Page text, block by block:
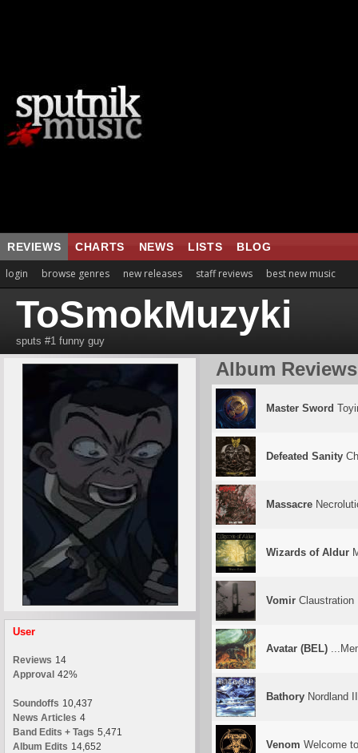
REVIEWS CHARTS NEWS LISTS BLOG
login browse genres new releases staff reviews best new music
ToSmokMuzyki
sputs #1 funny guy
User
Reviews 14
Approval 42%
Soundoffs 10,437
News Articles 4
Band Edits + Tags 5,471
Album Edits 14,652
Album Reviews
Master Sword
Defeated Sanity
Massacre
Wizards of Aldur
Vomir Claustration
Avatar (BEL)
Bathory Nordland II
Venom Welcome